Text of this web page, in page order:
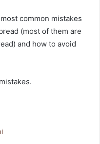
common mistakes
(most of them are
and how to avoid